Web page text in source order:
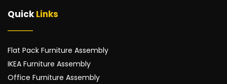
Quick Links
Flat Pack Furniture Assembly
IKEA Furniture Assembly
Office Furniture Assembly